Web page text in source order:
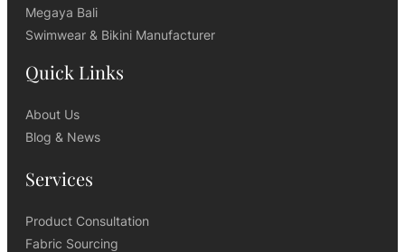
Megaya Bali
Swimwear & Bikini Manufacturer
Quick Links
About Us
Blog & News
Services
Product Consultation
Fabric Sourcing